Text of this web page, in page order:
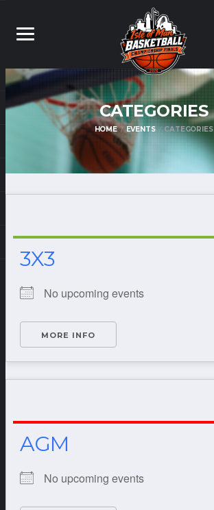
CATEGORIES
HOME EVENTS CATEGORIES
3X3
No upcoming events
MORE INFO
AGM
No upcoming events